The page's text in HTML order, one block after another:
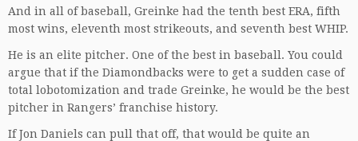
And in all of baseball, Greinke had the tenth best ERA, fifth
most wins, eleventh most strikeouts, and seventh best WHIP.
He is an elite pitcher. One of the best in baseball. You could
argue that if the Diamondbacks were to get a sudden case of
total lobotomization and trade Greinke, he would be the best
pitcher in Rangers’ franchise history.
If Jon Daniels can pull that off, that would be quite an